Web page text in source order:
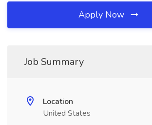
Apply Now
Job Summary
Location
United States